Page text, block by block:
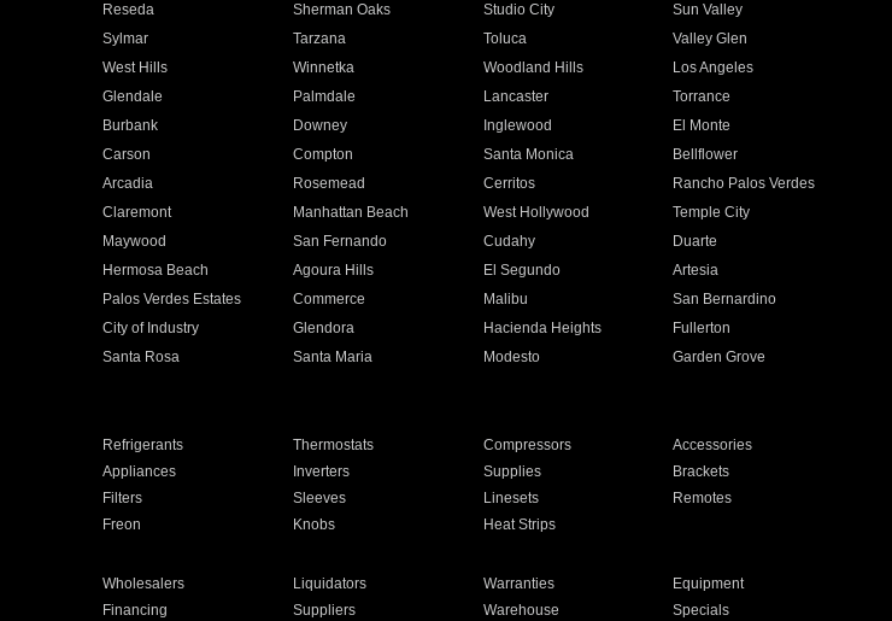
Reseda Sherman Oaks Studio City
Sun Valley
Sylmar Tarzana Toluca
Valley Glen
West Hills Winnetka Woodland Hills
Los Angeles
Glendale Palmdale Lancaster
Torrance
Burbank Downey Inglewood
El Monte
Carson Compton Santa Monica
Bellflower
Arcadia Rosemead Cerritos
Rancho Palos Verdes
Claremont Manhattan Beach West Hollywood
Temple City
Maywood San Fernando Cudahy
Duarte
Hermosa Beach Agoura Hills El Segundo
Artesia
Palos Verdes Estates Commerce Malibu
San Bernardino
City of Industry Glendora Hacienda Heights
Fullerton
Santa Rosa Santa Maria Modesto
Garden Grove
Refrigerants Thermostats Compressors
Accessories
Appliances Inverters Supplies
Brackets
Filters Sleeves Linesets
Remotes
Freon Knobs Heat Strips
Wholesalers Liquidators Warranties
Equipment
Financing Suppliers Warehouse Specials